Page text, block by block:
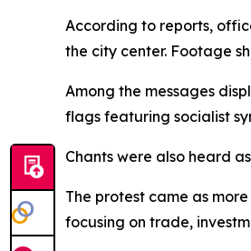
According to reports,
the city center. Footage
Among the messages
flags featuring socialist
Chants were also heard
The protest came as
focusing on trade,